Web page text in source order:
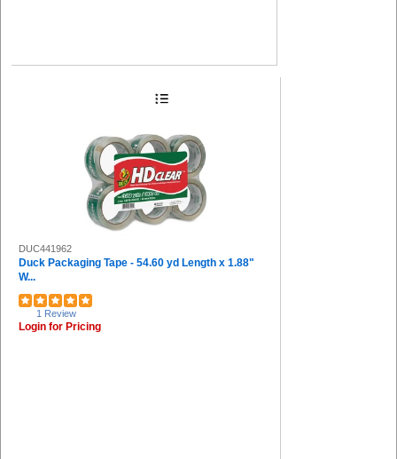
DUC441962
Duck Packaging Tape - 54.60 yd Length x 1.88"
W...
1 Review
Login for Pricing